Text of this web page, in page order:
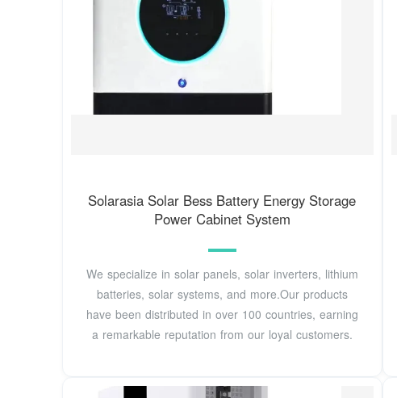
Solarasia Solar Bess Battery Energy Storage
Power Cabinet System
We specialize in solar panels, solar inverters, lithium
batteries, solar systems, and more.Our products
have been distributed in over 100 countries, earning
a remarkable reputation from our loyal customers.